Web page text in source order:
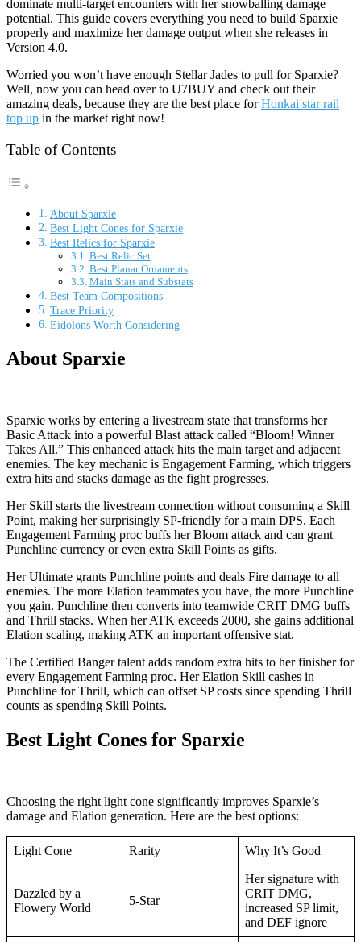
dominate multi-target encounters with her snowballing damage
potential. This guide covers everything you need to build Sparxie
properly and maximize her damage output when she releases in
Version 4.0.
Worried you won’t have enough Stellar Jades to pull for Sparxie?
Well, now you can head over to U7BUY and check out their
amazing deals, because they are the best place forHonkai star rail
top up in the market right now!
Table of Contents
About Sparxie
Best Light Cones for Sparxie
Best Relics for Sparxie
Best Relic Set
Best Planar Ornaments
Main Stats and Substats
Best Team Compositions
Trace Priority
Eidolons Worth Considering
About Sparxie
Sparxie works by entering a livestream state that transforms her
Basic Attack into a powerful Blast attack called “Bloom! Winner
Takes All.” This enhanced attack hits the main target and adjacent
enemies. The key mechanic is Engagement Farming, which triggers
extra hits and stacks damage as the fight progresses.
Her Skill starts the livestream connection without consuming a Skill
Point, making her surprisingly SP-friendly for a main DPS. Each
Engagement Farming proc buffs her Bloom attack and can grant
Punchline currency or even extra Skill Points as gifts.
Her Ultimate grants Punchline points and deals Fire damage to all
enemies. The more Elation teammates you have, the more Punchline
you gain. Punchline then converts into teamwide CRIT DMG buffs
and Thrill stacks. When her ATK exceeds 2000, she gains additional
Elation scaling, making ATK an important offensive stat.
The Certified Banger talent adds random extra hits to her finisher for
every Engagement Farming proc. Her Elation Skill cashes in
Punchline for Thrill, which can offset SP costs since spending Thrill
counts as spending Skill Points.
Best Light Cones for Sparxie
Choosing the right light cone significantly improves Sparxie’s
damage and Elation generation. Here are the best options:
Light Cone Rarity Why It’s Good
Dazzled by a
Flowery World
5-Star
Her signature with
CRIT DMG,
increased SP limit,
and DEF ignore